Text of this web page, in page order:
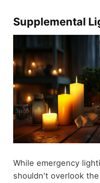
Supplemental
While emergency
shouldn't overlook